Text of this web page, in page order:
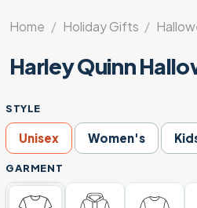
Home / Holiday Gifts /
Harley Quinn
STYLE
Unisex Women's
GARMENT